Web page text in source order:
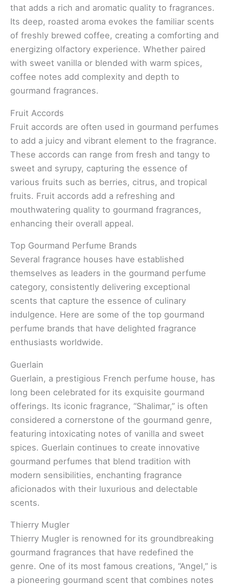
that adds a rich and aromatic quality to fragrances.
Its deep, roasted aroma evokes the familiar scents
of freshly brewed coffee, creating a comforting and
energizing olfactory experience. Whether paired
with sweet vanilla or blended with warm spices,
coffee notes add complexity and depth to
gourmand fragrances.
Fruit Accords
Fruit accords are often used in gourmand perfumes
to add a juicy and vibrant element to the fragrance.
These accords can range from fresh and tangy to
sweet and syrupy, capturing the essence of
various fruits such as berries, citrus, and tropical
fruits. Fruit accords add a refreshing and
mouthwatering quality to gourmand fragrances,
enhancing their overall appeal.
Top Gourmand Perfume Brands
Several fragrance houses have established
themselves as leaders in the gourmand perfume
category, consistently delivering exceptional
scents that capture the essence of culinary
indulgence. Here are some of the top gourmand
perfume brands that have delighted fragrance
enthusiasts worldwide.
Guerlain
Guerlain, a prestigious French perfume house, has
long been celebrated for its exquisite gourmand
offerings. Its iconic fragrance, “Shalimar,” is often
considered a cornerstone of the gourmand genre,
featuring intoxicating notes of vanilla and sweet
spices. Guerlain continues to create innovative
gourmand perfumes that blend tradition with
modern sensibilities, enchanting fragrance
aficionados with their luxurious and delectable
scents.
Thierry Mugler
Thierry Mugler is renowned for its groundbreaking
gourmand fragrances that have redefined the
genre. One of its most famous creations, “Angel,” is
a pioneering gourmand scent that combines notes